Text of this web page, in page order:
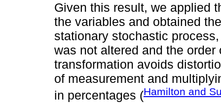
Given this result, we applied
the variables and obtained
stationary stochastic
was not altered and the
transformation avoids
of measurement and
in percentages (Hamilton and